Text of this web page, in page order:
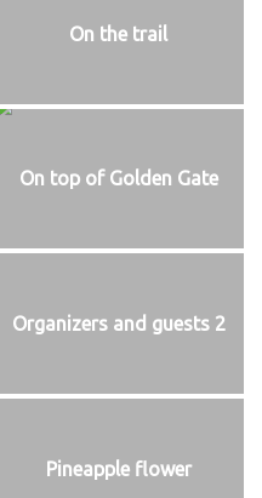
On the trail
On top of Golden Gate
Organizers and guests 2
Pineapple flower